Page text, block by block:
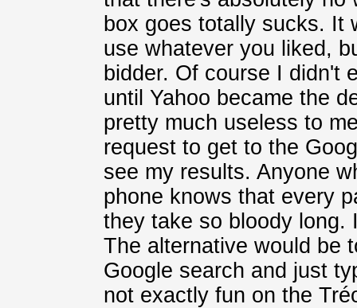
box goes totally sucks. It
use whatever you liked,
bidder. Of course I didn't
until Yahoo became the
pretty much useless to
request to get to the
see my results. Anyone
phone knows that every
they take so bloody long.
The alternative would be
Google search and just
not exactly fun on the